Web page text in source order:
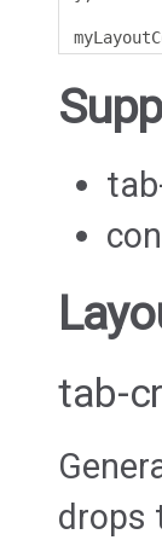
tab-
drops